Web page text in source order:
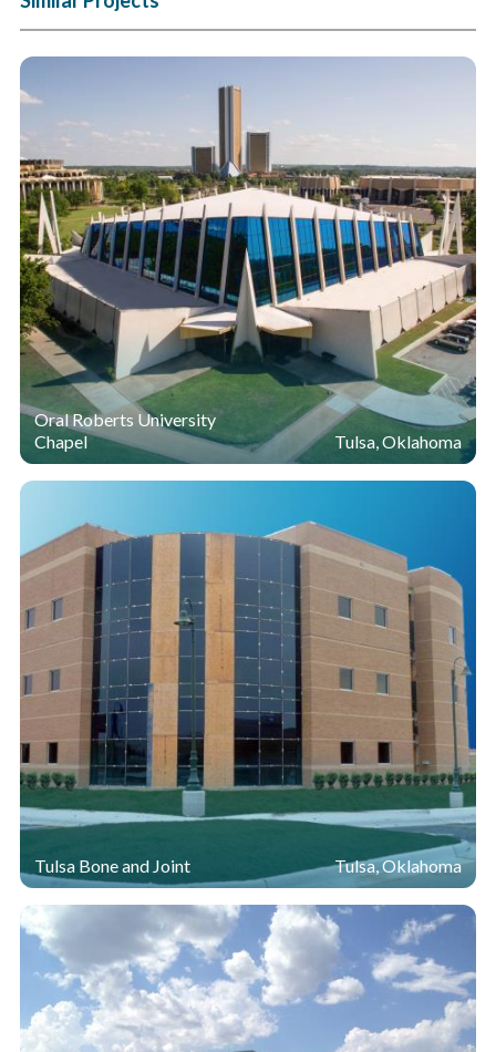
Oral Roberts University
Chapel
Tulsa, Oklahoma
Tulsa Bone and Joint Tulsa, Oklahoma